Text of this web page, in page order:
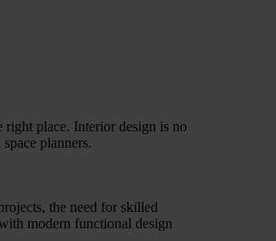
right place. Interior design is no
planners.
the need for skilled
modern functional design